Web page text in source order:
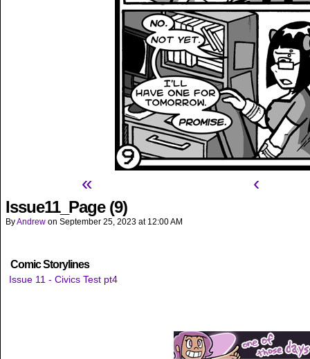
« ‹
Issue11_Page (9)
ByAndrew on September 25, 2023 at 12:00 AM
Comic Storylines
Issue 11 - Civics Test pt4